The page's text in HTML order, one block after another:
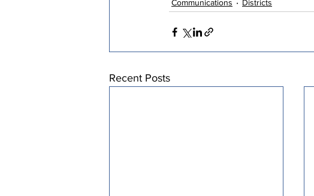
Communications Districts
Recent Posts